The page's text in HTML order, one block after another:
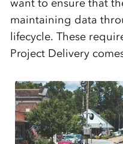
want to ensure that
maintaining data
lifecycle. These
Project Delivery